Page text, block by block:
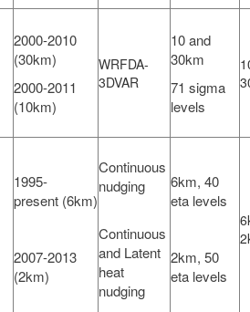
2000-2010
(30km)
2000-2011
(10km)
WRFDA-
3DVAR
10 and
30km
71 sigma
levels
1995-
present (6km)
2007-2013
(2km)
Continuous
nudging
Continuous
and Latent
heat
nudging
6km, 40
eta levels
2km, 50
eta levels